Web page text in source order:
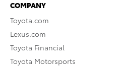
COMPANY
Toyota.com
Lexus.com
Toyota Financial
Toyota Motorsports